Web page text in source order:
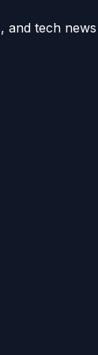
tech